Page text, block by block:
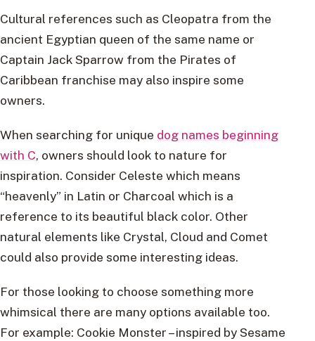
Cultural references such as Cleopatra from the
ancient Egyptian queen of the same name or
Captain Jack Sparrow from the Pirates of
Caribbean franchise may also inspire some
owners.
When searching for unique dog names beginning
with C, owners should look to nature for
inspiration. Consider Celeste which means
“heavenly” in Latin or Charcoal which is a
reference to its beautiful black color. Other
natural elements like Crystal, Cloud and Comet
could also provide some interesting ideas.
For those looking to choose something more
whimsical there are many options available too.
For example: Cookie Monster – inspired by Sesame